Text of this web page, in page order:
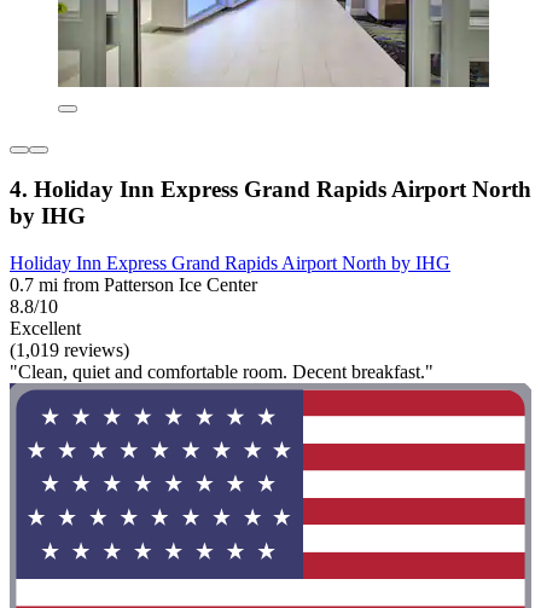
4. Holiday Inn Express Grand Rapids Airport North
by IHG
Holiday Inn Express Grand Rapids Airport North by IHG
0.7 mi from Patterson Ice Center
8.8/10
Excellent
(1,019 reviews)
"Clean, quiet and comfortable room. Decent breakfast."